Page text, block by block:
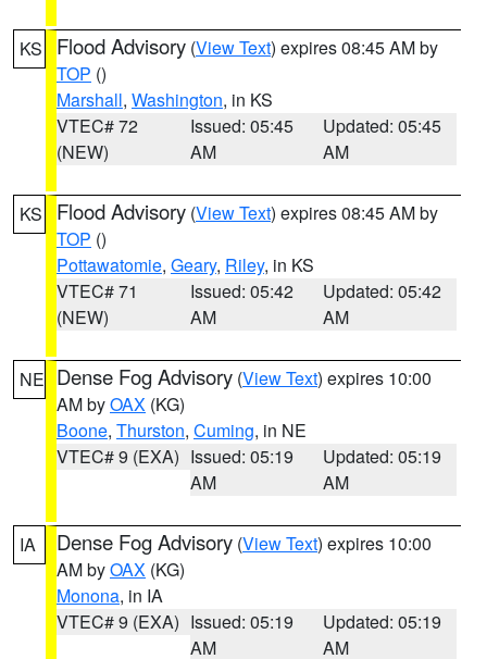
KS Flood Advisory (View Text) expires 08:45 AM by
TOP ()
Marshall, Washington, in KS
VTEC# 72
(NEW)
Issued: 05:45
AM
Updated: 05:45
AM
KS Flood Advisory (View Text) expires 08:45 AM by
TOP ()
Pottawatomie, Geary, Riley, in KS
VTEC# 71
(NEW)
Issued: 05:42
AM
Updated: 05:42
AM
NE Dense Fog Advisory (View Text) expires 10:00
AM byOAX (KG)
Boone, Thurston, Cuming, in NE
VTEC# 9 (EXA) Issued: 05:19
AM
Updated: 05:19
AM
IA Dense Fog Advisory (View Text) expires 10:00
AM byOAX (KG)
Monona, in IA
VTEC# 9 (EXA) Issued: 05:19
AM
Updated: 05:19
AM